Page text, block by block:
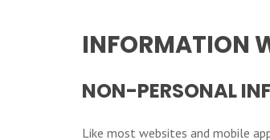
INFORMATION
NON-PERSONAL
Like most websites and mobile